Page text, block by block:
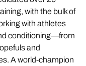
with the bulk of
with athletes
conditioning—from
and
A world-champion